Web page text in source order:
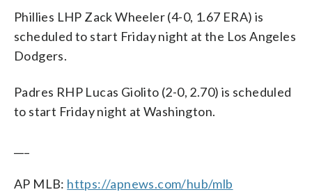
Phillies LHP Zack Wheeler (4-0, 1.67 ERA) is
scheduled to start Friday night at the Los Angeles
Dodgers.
Padres RHP Lucas Giolito (2-0, 2.70) is scheduled
to start Friday night at Washington.
AP MLB: https://apnews.com/hub/mlb